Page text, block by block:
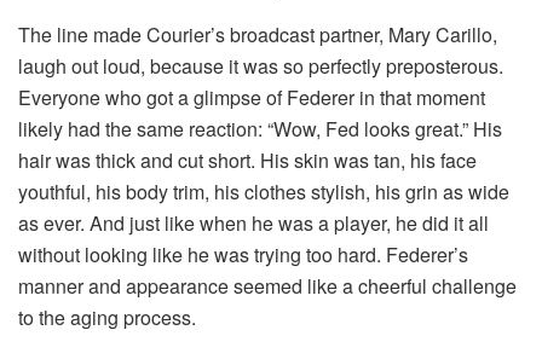
The line made Courier’s broadcast partner, Mary Carillo,
laugh out loud, because it was so perfectly preposterous.
Everyone who got a glimpse of Federer in that moment
likely had the same reaction: “Wow, Fed looks great.” His
hair was thick and cut short. His skin was tan, his face
youthful, his body trim, his clothes stylish, his grin as wide
as ever. And just like when he was a player, he did it all
without looking like he was trying too hard. Federer’s
manner and appearance seemed like a cheerful challenge
to the aging process.